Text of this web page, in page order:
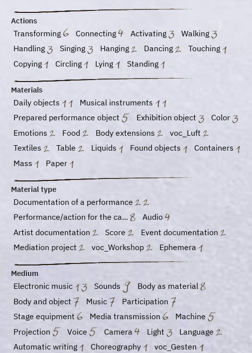
Actions
Transforming Connecting Activating
Walking
Handling
Singing Hanging Dancing
Touching
Copying
Circling Lying Standing
Materials
Daily objects
Musical instruments
Prepared performance object
Exhibition object
Color
Emotions
Food Body extensions
voc_Luft
Textiles
Table Liquids Found objects
Containers
Mass
Paper
Material type
Documentation of a performance
Performance/action for the ca...
Audio
Artist documentation
Score
Event documentation
Mediation project
voc_Workshop Ephemera
Medium
Electronic music Sounds
Body as material
Body and object
Music
Participation
Stage equipment
Media transmission
Machine
Projection
Voice Camera Light
Language
Automatic writing
Choreography
voc_Gesten